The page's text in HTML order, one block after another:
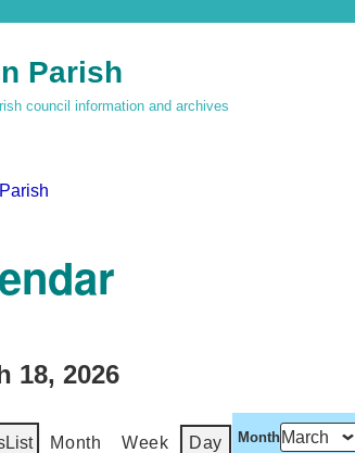
Parish
council information and archives
18, 2026
List Month Week Day Month